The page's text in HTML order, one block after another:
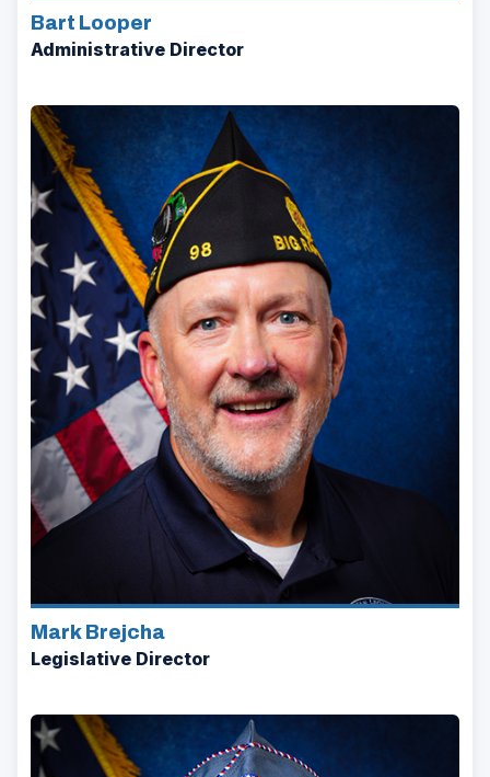
Bart Looper
Administrative Director
Mark Brejcha
Legislative Director